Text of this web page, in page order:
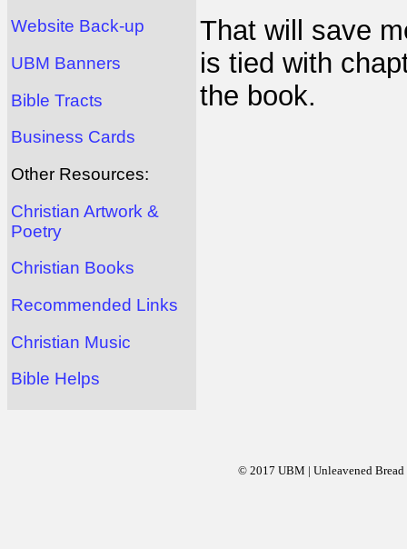
Website Back-up
UBM Banners
Bible Tracts
Business Cards
Other Resources:
Christian Artwork &
Poetry
Christian Books
Recommended Links
Christian Music
Bible Helps
That will save
is tied with
the book.
© 2017 UBM | Unleavened